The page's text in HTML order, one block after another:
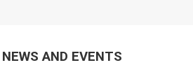
AND EVENTS